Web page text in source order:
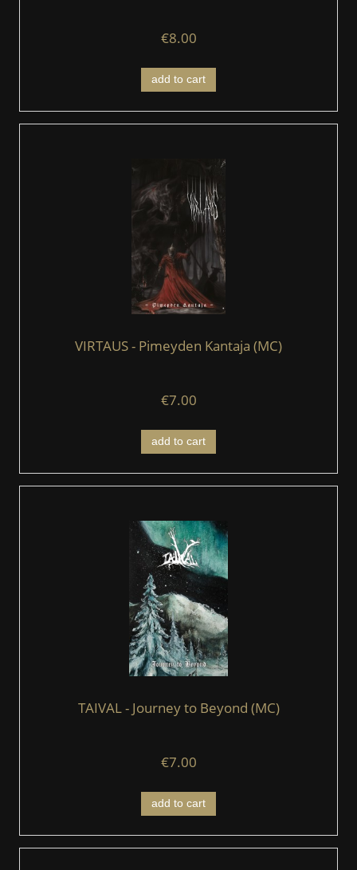
€8.00
add to cart
VIRTAUS - Pimeyden Kantaja (MC)
€7.00
add to cart
TAIVAL - Journey to Beyond (MC)
€7.00
add to cart